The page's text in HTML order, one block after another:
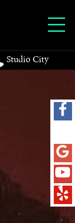
Studio City